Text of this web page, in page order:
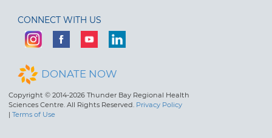
CONNECT WITH US
DONATE NOW
Copyright © 2014-2026 Thunder Bay Regional Health
Sciences Centre. All Rights Reserved. Privacy Policy
| Terms of Use